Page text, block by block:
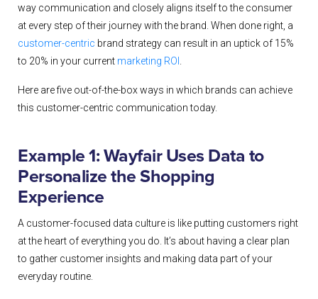
way communication and closely aligns itself to the consumer
at every step of their journey with the brand. When done right, a
customer-centric brand strategy can result in an uptick of 15%
to 20% in your current marketing ROI .
Here are five out-of-the-box ways in which brands can achieve
this customer-centric communication today.
Example 1: Wayfair Uses Data to
Personalize the Shopping
Experience
A customer-focused data culture is like putting customers right
at the heart of everything you do. It’s about having a clear plan
to gather customer insights and making data part of your
everyday routine.